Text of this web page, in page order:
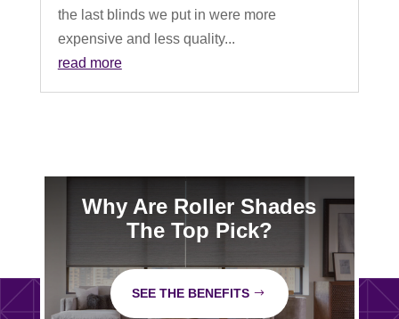
the last blinds we put in were more
expensive and less quality...
read more
Why Are Roller Shades
The Top Pick?
SEE THE BENEFITS